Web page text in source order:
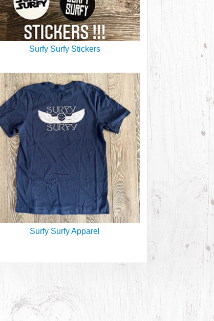
Surfy Surfy Stickers
Surfy Surfy Apparel